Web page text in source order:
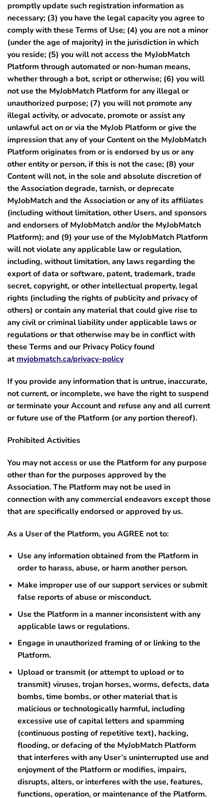
promptly update such registration information as
necessary; (3) you have the legal capacity you agree to
comply with these Terms of Use; (4) you are not a minor
(under the age of majority) in the jurisdiction in which
you reside; (5) you will not access the MyJobMatch
Platform through automated or non-human means,
whether through a bot, script or otherwise; (6) you will
not use the MyJobMatch Platform for any illegal or
unauthorized purpose; (7) you will not promote any
illegal activity, or advocate, promote or assist any
unlawful act on or via the MyJob Platform or give the
impression that any of your Content on the MyJobMatch
Platform originates from or is endorsed by us or any
other entity or person, if this is not the case; (8) your
Content will not, in the sole and absolute discretion of
the Association degrade, tarnish, or deprecate
MyJobMatch and the Association or any of its affiliates
(including without limitation, other Users, and sponsors
and endorsers of MyJobMatch and/or the MyJobMatch
Platform); and (9) your use of the MyJobMatch Platform
will not violate any applicable law or regulation,
including, without limitation, any laws regarding the
export of data or software, patent, trademark, trade
secret, copyright, or other intellectual property, legal
rights (including the rights of publicity and privacy of
others) or contain any material that could give rise to
any civil or criminal liability under applicable laws or
regulations or that otherwise may be in conflict with
these Terms and our Privacy Policy found
atmyjobmatch.ca/privacy-policy
If you provide any information that is untrue, inaccurate,
not current, or incomplete, we have the right to suspend
or terminate your Account and refuse any and all current
or future use of the Platform (or any portion thereof).
Prohibited Activities
You may not access or use the Platform for any purpose
other than for the purposes approved by the
Association. The Platform may not be used in
connection with any commercial endeavors except those
that are specifically endorsed or approved by us.
As a User of the Platform, you AGREE not to:
Use any information obtained from the Platform in
order to harass, abuse, or harm another person.
Make improper use of our support services or submit
false reports of abuse or misconduct.
Use the Platform in a manner inconsistent with any
applicable laws or regulations.
Engage in unauthorized framing of or linking to the
Platform.
Upload or transmit (or attempt to upload or to
transmit) viruses, trojan horses, worms, defects, data
bombs, time bombs, or other material that is
malicious or technologically harmful, including
excessive use of capital letters and spamming
(continuous posting of repetitive text), hacking,
flooding, or defacing of the MyJobMatch Platform
that interferes with any User’s uninterrupted use and
enjoyment of the Platform or modifies, impairs,
disrupts, alters, or interferes with the use, features,
functions, operation, or maintenance of the Platform.